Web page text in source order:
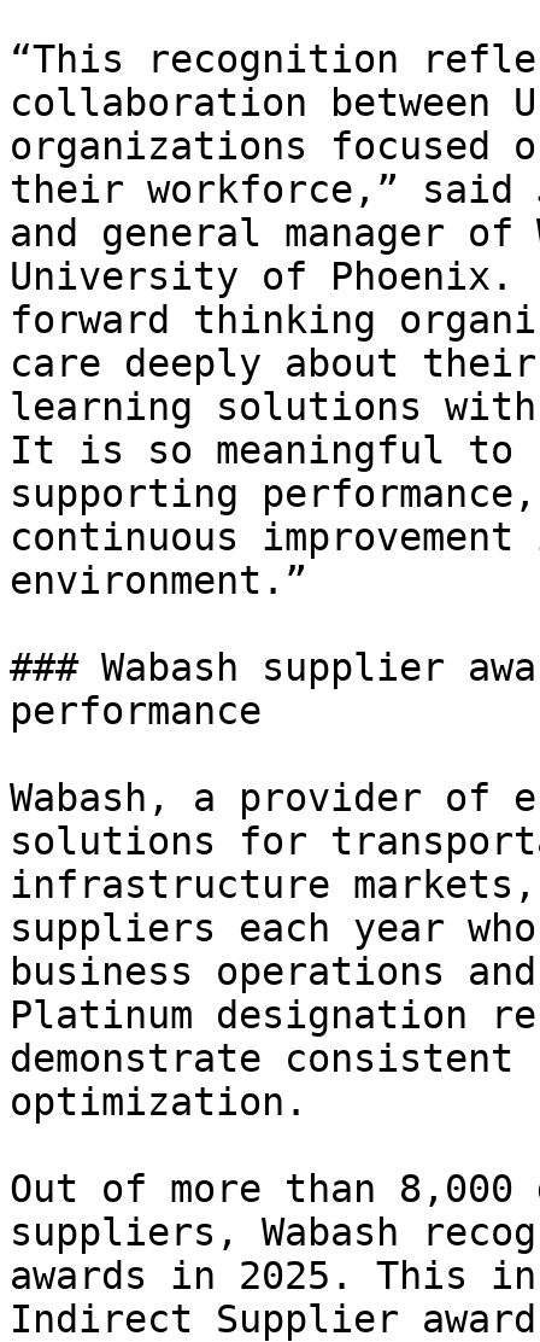
“This recognition
collaboration between
organizations focused
their workforce,”
and general manager
University of
forward thinking
care deeply about
learning solutions with
It is so meaningful to
supporting
continuous
environment.”
### Wabash supplier
performance
Wabash, a provider of
solutions for
infrastructure
suppliers each year
business operations
Platinum designation
demonstrate
optimization.
Out of more than
suppliers, Wabash
awards in 2025. This
Indirect Supplier